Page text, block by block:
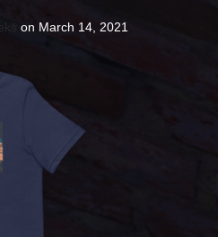
on March 14, 2021